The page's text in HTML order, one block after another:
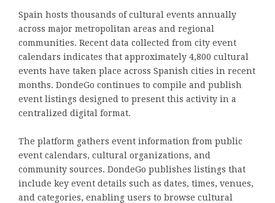
Spain hosts thousands of cultural events annually
across major metropolitan areas and regional
communities. Recent data collected from city event
calendars indicates that approximately 4,800 cultural
events have taken place across Spanish cities in recent
months. DondeGo continues to compile and publish
event listings designed to present this activity in a
centralized digital format.
The platform gathers event information from public
event calendars, cultural organizations, and
community sources. DondeGo publishes listings that
include key event details such as dates, times, venues,
and categories, enabling users to browse cultural